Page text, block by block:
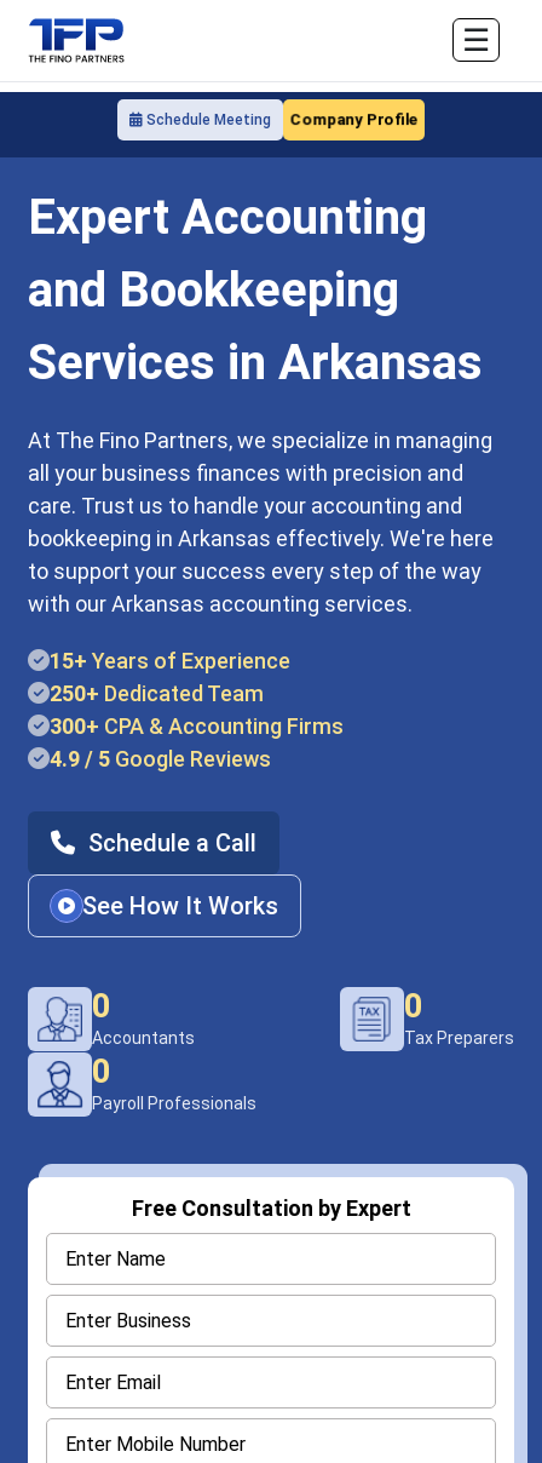
Schedule Meeting Company Profile
☰
Expert Accounting
and Bookkeeping
Services in Arkansas
At The Fino Partners, we specialize in managing
all your business finances with precision and
care. Trust us to handle your accounting and
bookkeeping in Arkansas effectively. We're here
to support your success every step of the way
with our Arkansas accounting services.
15+ Years of Experience
250+ Dedicated Team
300+ CPA & Accounting Firms
4.9 / 5 Google Reviews
Schedule a Call
See How It Works
0
Accountants
0
Tax Preparers
0
Payroll Professionals
Free Consultation by Expert